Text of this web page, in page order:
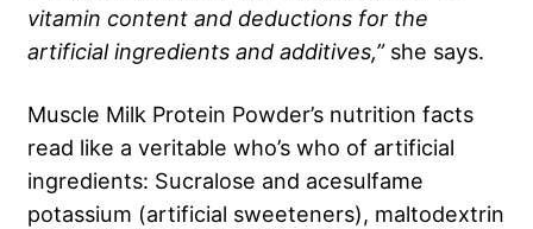
vitamin content and deductions for the
artificial ingredients and additives,” she says.
Muscle Milk Protein Powder’s nutrition facts
read like a veritable who’s who of artificial
ingredients: Sucralose and acesulfame
potassium (artificial sweeteners), maltodextrin